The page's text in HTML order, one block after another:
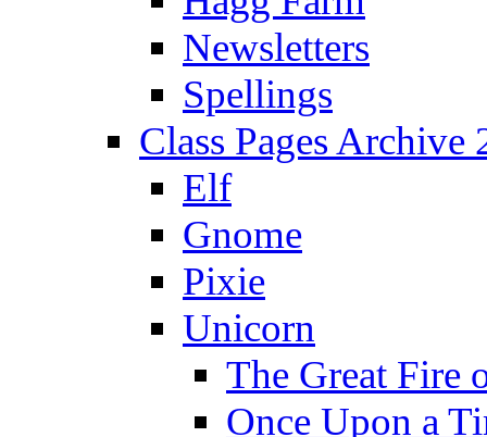
Newsletters
Spellings
Class Pages Archive
Elf
Gnome
Pixie
Unicorn
The Great Fire
Once Upon a